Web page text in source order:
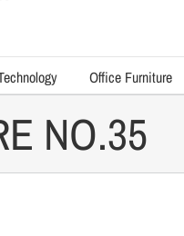
Office Furniture
NO.35